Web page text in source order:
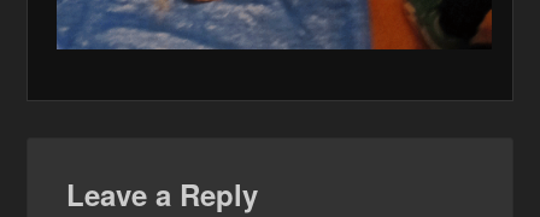
Leave a Reply